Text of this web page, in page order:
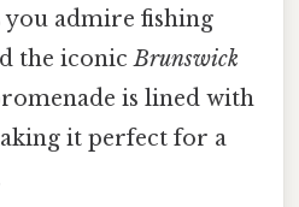
admire fishing
the iconicBrunswick
is lined with
it perfect for a